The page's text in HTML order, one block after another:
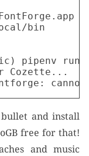
bin
pipenv run
Cozette...
and install
free for that!
and music